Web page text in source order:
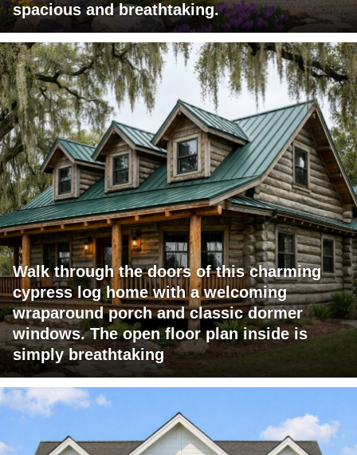
spacious and breathtaking.
Walk through the doors of this charming
cypress log home with a welcoming
wraparound porch and classic dormer
windows. The open floor plan inside is
simply breathtaking